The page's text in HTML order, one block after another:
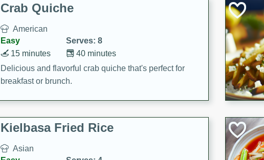
Crab Quiche
American
Easy
Serves: 8
40 minutes
15 minutes
Delicious and flavorful crab quiche that's perfect for
breakfast or brunch.
Kielbasa Fried Rice
Asian